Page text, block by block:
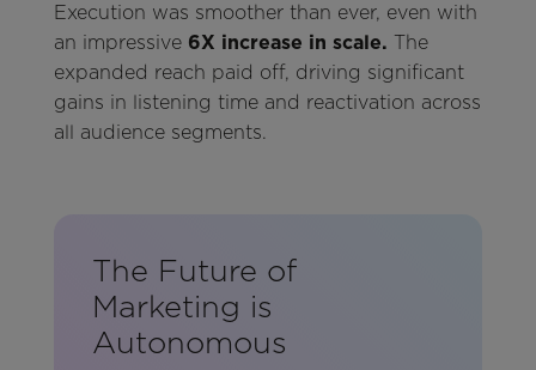
Execution was smoother than ever, even with
an impressive 6X increase in scale. The
expanded reach paid off, driving significant
gains in listening time and reactivation across
all audience segments.
The Future of
Marketing is
Autonomous